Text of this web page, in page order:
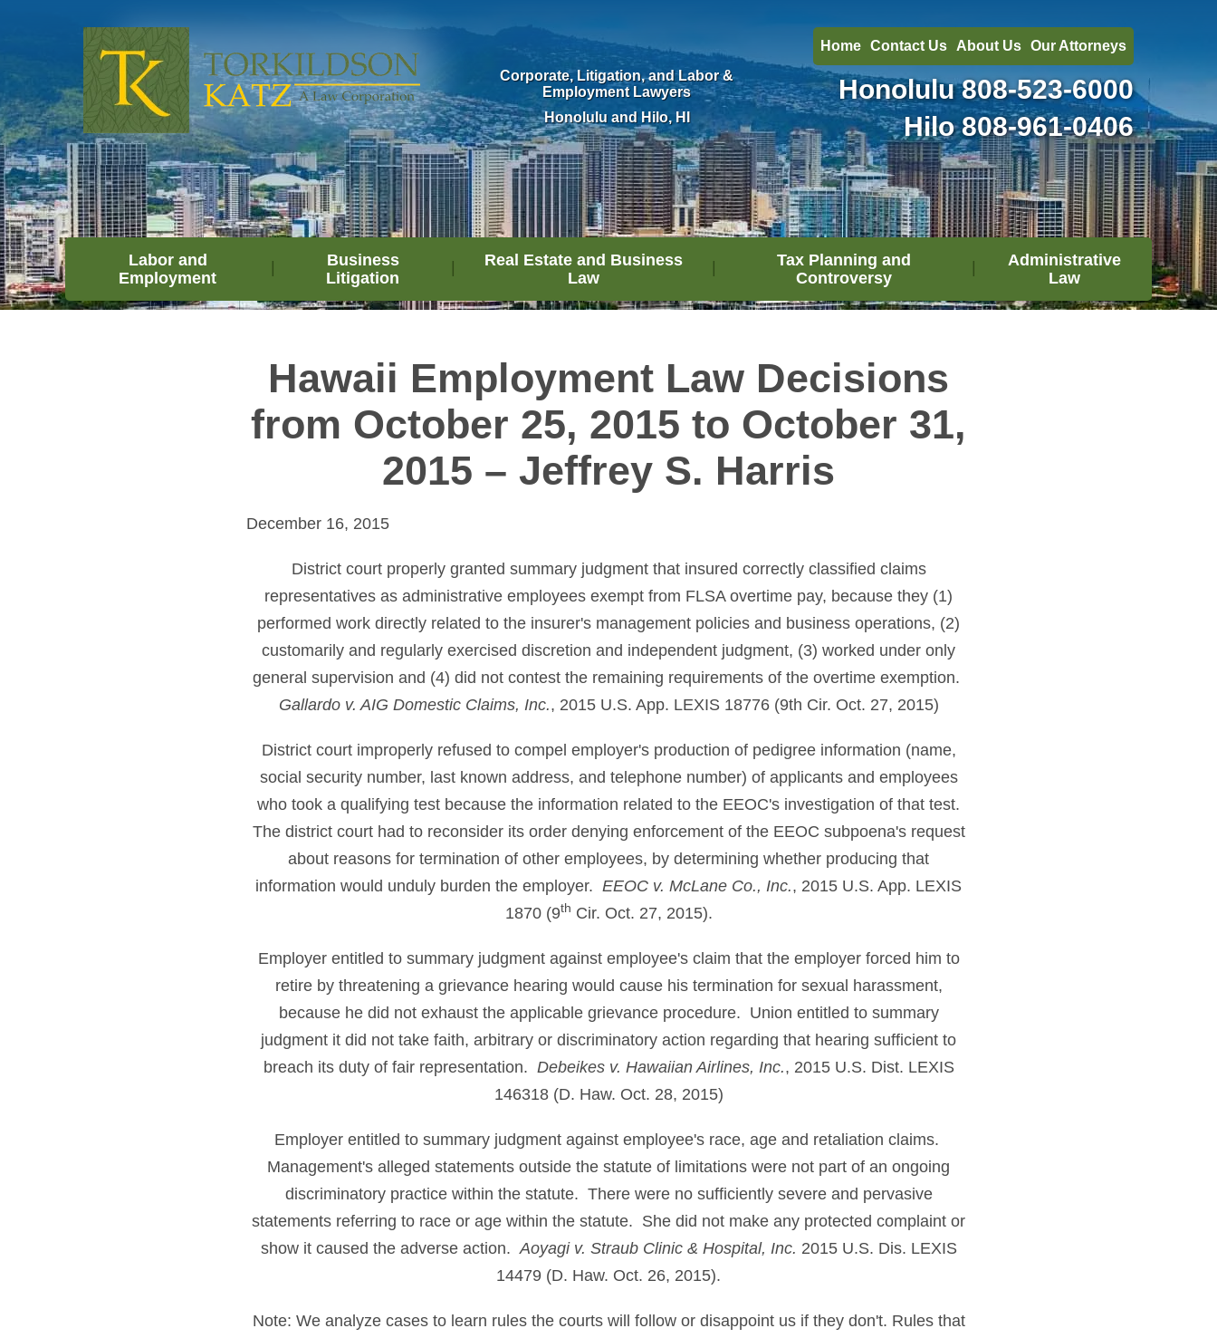
Corporate, Litigation, and Labor &
Employment Lawyers
Honolulu and Hilo, HI
Home Contact Us About Us Our Attorneys
Honolulu808-523-6000
Hilo808-961-0406
Labor and
Employment
Business
Litigation
Real Estate and Business
Law
Tax Planning and
Controversy
Administrative
Law
Hawaii Employment Law Decisions
from October 25, 2015 to October 31,
2015 – Jeffrey S. Harris
December 16, 2015
District court properly granted summary judgment that insured correctly classified claims
representatives as administrative employees exempt from FLSA overtime pay, because they (1)
performed work directly related to the insurer's management policies and business operations, (2)
customarily and regularly exercised discretion and independent judgment, (3) worked under only
general supervision and (4) did not contest the remaining requirements of the overtime exemption.
Gallardo v. AIG Domestic Claims, Inc., 2015 U.S. App. LEXIS 18776 (9th Cir. Oct. 27, 2015)
District court improperly refused to compel employer's production of pedigree information (name,
social security number, last known address, and telephone number) of applicants and employees
who took a qualifying test because the information related to the EEOC's investigation of that test.
The district court had to reconsider its order denying enforcement of the EEOC subpoena's request
about reasons for termination of other employees, by determining whether producing that
information would unduly burden the employer. EEOC v. McLane Co., Inc., 2015 U.S. App. LEXIS
1870 (9th Cir. Oct. 27, 2015).
Employer entitled to summary judgment against employee's claim that the employer forced him to
retire by threatening a grievance hearing would cause his termination for sexual harassment,
because he did not exhaust the applicable grievance procedure. Union entitled to summary
judgment it did not take faith, arbitrary or discriminatory action regarding that hearing sufficient to
breach its duty of fair representation. Debeikes v. Hawaiian Airlines, Inc., 2015 U.S. Dist. LEXIS
146318 (D. Haw. Oct. 28, 2015)
Employer entitled to summary judgment against employee's race, age and retaliation claims.
Management's alleged statements outside the statute of limitations were not part of an ongoing
discriminatory practice within the statute. There were no sufficiently severe and pervasive
statements referring to race or age within the statute. She did not make any protected complaint or
show it caused the adverse action.Aoyagi v. Straub Clinic & Hospital, Inc. 2015 U.S. Dis. LEXIS
14479 (D. Haw. Oct. 26, 2015).
Note: We analyze cases to learn rules the courts will follow or disappoint us if they don't. Rules that